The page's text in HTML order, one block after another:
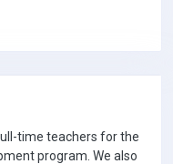
time teachers for the
program. We also